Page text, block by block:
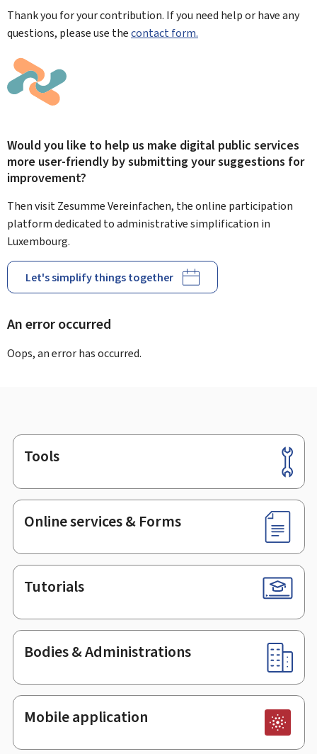
Thank you for your contribution. If you need help or have any
questions, please use thecontact form.
Would you like to help us make digital public services
more user-friendly by submitting your suggestions for
improvement?
Then visit Zesumme Vereinfachen, the online participation
platform dedicated to administrative simplification in
Luxembourg.
Let's simplify things together
An error occurred
Oops, an error has occurred.
Footer
Tools
Online services & Forms
Tutorials
Bodies & Administrations
Mobile application